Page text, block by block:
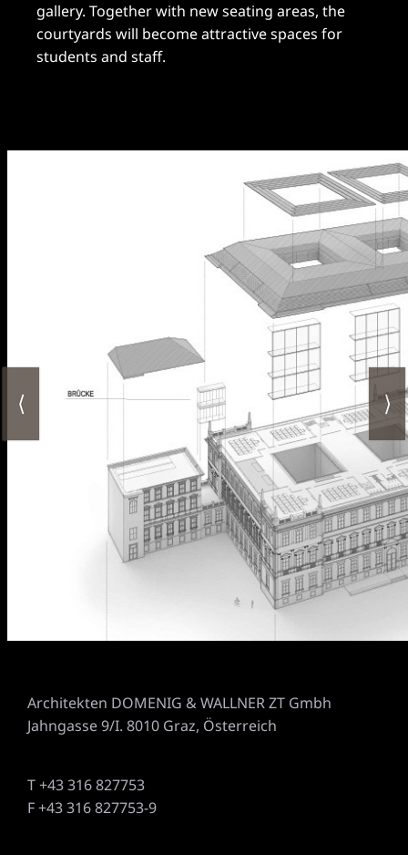
gallery. Together with new seating areas, the
courtyards will become attractive spaces for
students and staff.
⟨ ⟩
Architekten DOMENIG & WALLNER ZT Gmbh
Jahngasse 9/I. 8010 Graz, Österreich
T +43 316 827753
F +43 316 827753-9